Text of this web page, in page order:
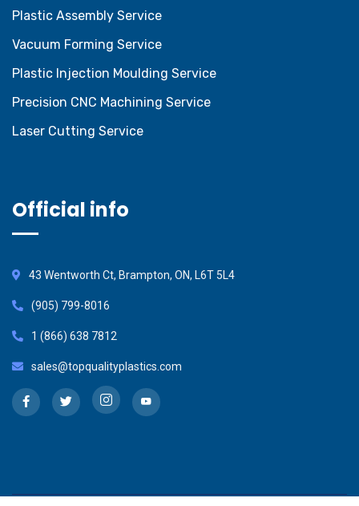
Plastic Assembly Service
Vacuum Forming Service
Plastic Injection Moulding Service
Precision CNC Machining Service
Laser Cutting Service
Official info
43 Wentworth Ct, Brampton, ON, L6T 5L4
(905) 799-8016
1 (866) 638 7812
sales@topqualityplastics.com